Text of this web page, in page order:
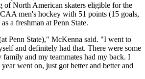
of North American skaters eligible for the
men's hockey with 51 points (15 goals,
a freshman at Penn State.
Penn State)," McKenna said. "I went to
and definitely had that. There were some
family and my teammates had my back. I
went on, just got better and better and